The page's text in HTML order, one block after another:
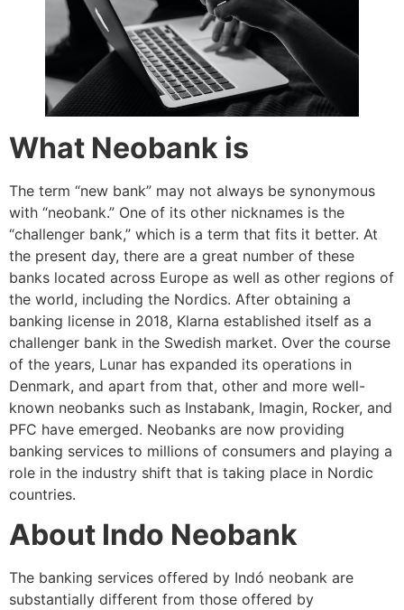
What Neobank is
The term “new bank” may not always be synonymous
with “neobank.” One of its other nicknames is the
“challenger bank,” which is a term that fits it better. At
the present day, there are a great number of these
banks located across Europe as well as other regions of
the world, including the Nordics. After obtaining a
banking license in 2018, Klarna established itself as a
challenger bank in the Swedish market. Over the course
of the years, Lunar has expanded its operations in
Denmark, and apart from that, other and more well-
known neobanks such as Instabank, Imagin, Rocker, and
PFC have emerged. Neobanks are now providing
banking services to millions of consumers and playing a
role in the industry shift that is taking place in Nordic
countries.
About Indo Neobank
The banking services offered by Indó neobank are
substantially different from those offered by